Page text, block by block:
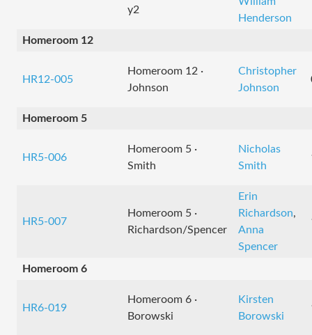
y2
Henderson
Homeroom 12
HR12-005
Homeroom 12 ·
Johnson
Christopher
Johnson
Homeroom 5
HR5-006
Homeroom 5 ·
Smith
Nicholas
Smith
HR5-007
Homeroom 5 ·
Richardson/Spencer
Erin
Richardson,
Anna
Spencer
Homeroom 6
HR6-019
Homeroom 6 ·
Borowski
Kirsten
Borowski